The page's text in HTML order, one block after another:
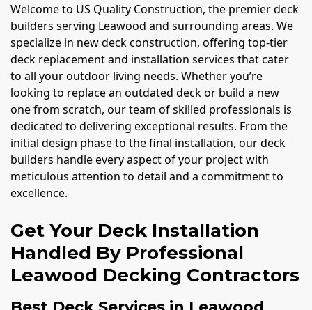
Welcome to US Quality Construction, the premier deck
builders serving Leawood and surrounding areas. We
specialize in new deck construction, offering top-tier
deck replacement and installation services that cater
to all your outdoor living needs. Whether you’re
looking to replace an outdated deck or build a new
one from scratch, our team of skilled professionals is
dedicated to delivering exceptional results. From the
initial design phase to the final installation, our deck
builders handle every aspect of your project with
meticulous attention to detail and a commitment to
excellence.
Get Your Deck Installation
Handled By Professional
Leawood Decking Contractors